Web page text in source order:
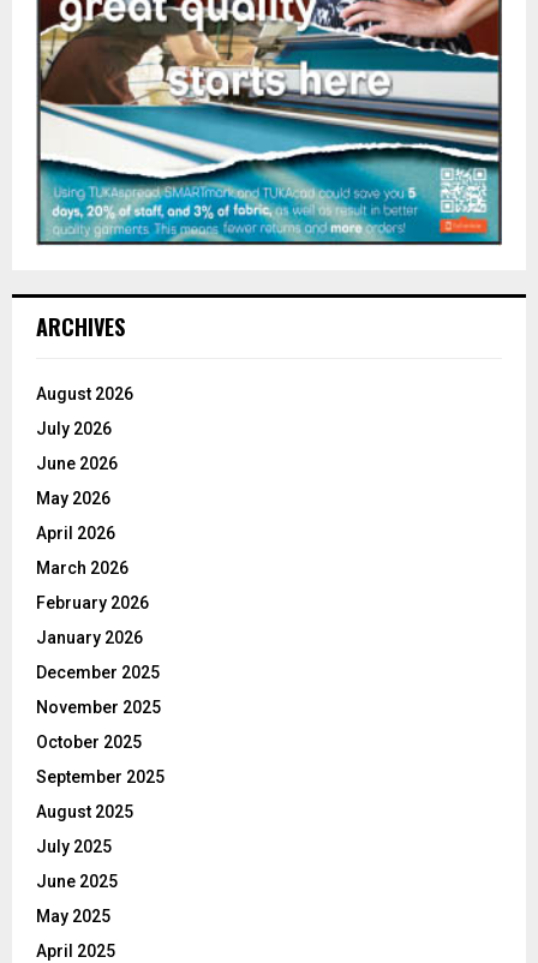
ARCHIVES
August 2026
July 2026
June 2026
May 2026
April 2026
March 2026
February 2026
January 2026
December 2025
November 2025
October 2025
September 2025
August 2025
July 2025
June 2025
May 2025
April 2025